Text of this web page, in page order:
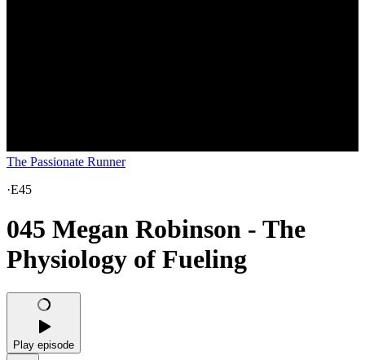
The Passionate Runner
·E45
045 Megan Robinson - The
Physiology of Fueling
Play episode